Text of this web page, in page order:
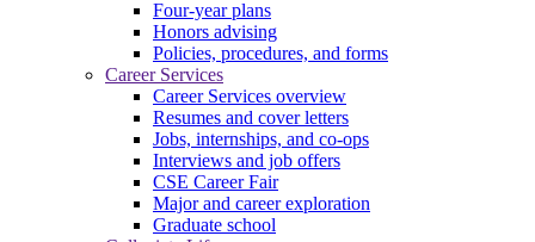
Four-year plans
Honors advising
Policies, procedures, and forms
Career Services
Career Services overview
Resumes and cover letters
Jobs, internships, and co-ops
Interviews and job offers
CSE Career Fair
Major and career exploration
Graduate school